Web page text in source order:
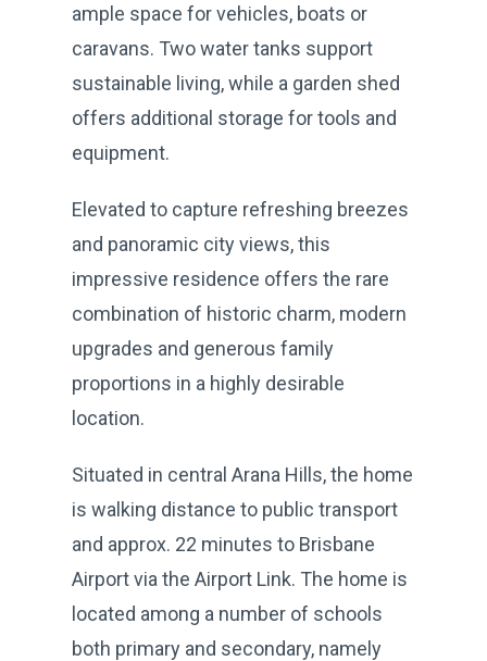
ample space for vehicles, boats or
caravans. Two water tanks support
sustainable living, while a garden shed
offers additional storage for tools and
equipment.
Elevated to capture refreshing breezes
and panoramic city views, this
impressive residence offers the rare
combination of historic charm, modern
upgrades and generous family
proportions in a highly desirable
location.
Situated in central Arana Hills, the home
is walking distance to public transport
and approx. 22 minutes to Brisbane
Airport via the Airport Link. The home is
located among a number of schools
both primary and secondary, namely